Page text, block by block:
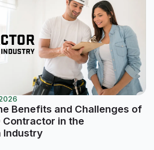
Benefits and Challenges of
Contractor in the
Industry